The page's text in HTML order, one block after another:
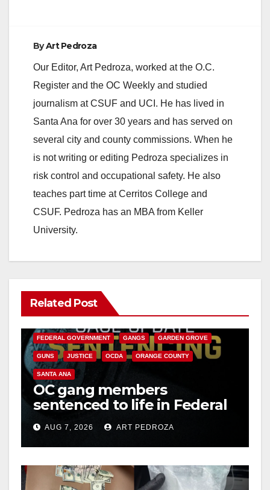
ByArt Pedroza
Our Editor, Art Pedroza, worked at the O.C.
Register and the OC Weekly and studied
journalism at CSUF and UCI. He has lived in
Santa Ana for over 30 years and has served on
several city and county commissions. When he
is not writing or editing Pedroza specializes in
risk control and occupational safety. He also
teaches part time at Cerritos College and
CSUF. Pedroza has an MBA from Keller
University.
Related Post
ANAHEIM CALIFORNIA
FEDERAL GOVERNMENT GANGS GARDEN GROVE
GUNS JUSTICE OCDA ORANGE COUNTY
SANTA ANA
OC gang members
sentenced to life in Federal
prison over Mexican Mafia
hitAUG 7, 2026 ART PEDROZA